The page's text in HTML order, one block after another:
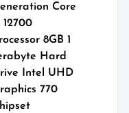
Core
12700
8GB 1
Hard
Intel UHD
770